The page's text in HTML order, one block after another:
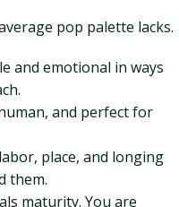
pop palette lacks.
and emotional in ways
and perfect for
place, and longing
them.
maturity. You are